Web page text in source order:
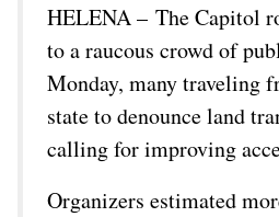
HELENA – The Capitol
to a raucous crowd of
Monday, many traveling
state to denounce land
calling for improving
Organizers estimated